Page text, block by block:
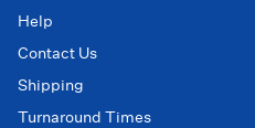
Help
Contact Us
Shipping
Turnaround Times